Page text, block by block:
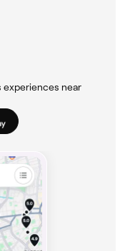
experiences near